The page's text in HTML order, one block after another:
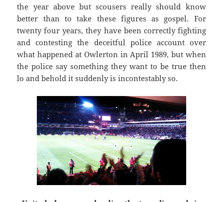
the year above but scousers really should know
better than to take these figures as gospel. For
twenty four years, they have been correctly fighting
and contesting the deceitful police account over
what happened at Owlerton in April 1989, but when
the police say something they want to be true then
lo and behold it suddenly is incontestably so.